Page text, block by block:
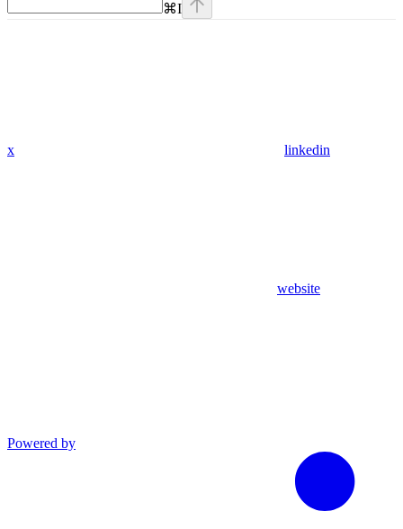
⌘I
x linkedin
website
Powered by